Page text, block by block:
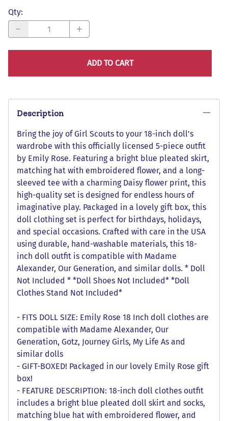
Qty:
ADD TO CART
Description
Bring the joy of Girl Scouts to your 18-inch doll's
wardrobe with this officially licensed 5-piece outfit
by Emily Rose. Featuring a bright blue pleated skirt,
matching hat with embroidered flower, and a long-
sleeved tee with a charming Daisy flower print, this
high-quality set is designed for endless hours of
imaginative play. Packaged in a lovely gift box, this
doll clothing set is perfect for birthdays, holidays,
and special occasions. Crafted with care in the USA
using durable, hand-washable materials, this 18-
inch doll outfit is compatible with Madame
Alexander, Our Generation, and similar dolls. * Doll
Not Included * *Doll Shoes Not Included* *Doll
Clothes Stand Not Included*
- FITS DOLL SIZE: Emily Rose 18 Inch doll clothes are
compatible with Madame Alexander, Our
Generation, Gotz, Journey Girls, My Life As and
similar dolls
- GIFT-BOXED! Packaged in our lovely Emily Rose gift
box!
- FEATURE DESCRIPTION: 18-inch doll clothes outfit
includes a bright blue pleated doll skirt and socks,
matching blue hat with embroidered flower, and